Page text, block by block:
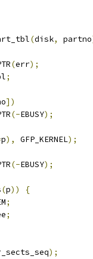
(disk, partno
(err);
;
])
(-EBUSY);
p), GFP_KERNEL);
(-EBUSY);
(p))
{
;
;
);